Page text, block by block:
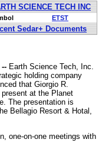
SCIENCE TECH INC
ETST
Sedar+ Documents
-- Earth Science Tech, Inc.
holding company
that Giorgio R.
at the Planet
The presentation is
Bellagio Resort & Hotal,
one-on-one meetings with